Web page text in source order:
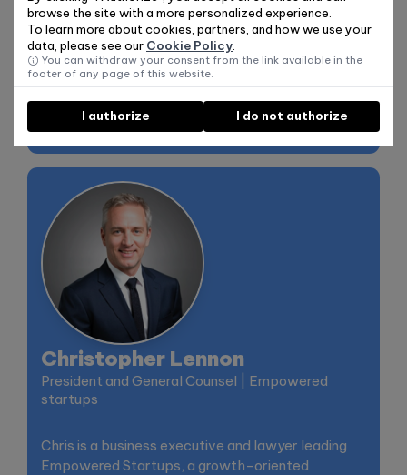
browse the site with a more personalized experience.
To learn more about cookies, partners, and how we use your
data, please see our Cookie Policy
You can withdraw your consent from the link available in the
footer of any page of this website.
I authorize I do not authorize
past decade, he has worked primarily as a tech
leader in startups, as well as in corporate and VC
environments. At Granter, he leverages his
experience in Artificial Intelligence to democratize
access to funding opportunities, making the
industry more transparent, simple, and less
bureaucratic.
Christopher Lennon
President and General Counsel | Empowered
startups
Chris is a business executive and lawyer leading
Empowered Startups, a growth-oriented